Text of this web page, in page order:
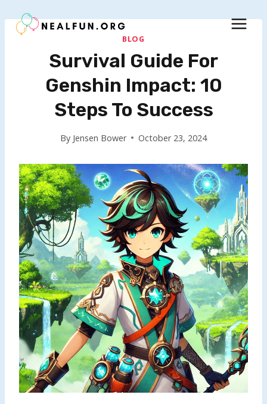
to
BLOG
Survival Guide For
Genshin Impact: 10
Steps To Success
By Jensen Bower October 23, 2024